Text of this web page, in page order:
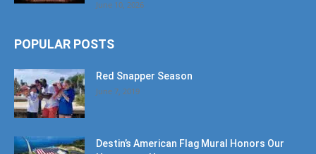
June 10, 2026
POPULAR POSTS
Red Snapper Season
June 7, 2019
Destin’s American Flag Mural Honors Our